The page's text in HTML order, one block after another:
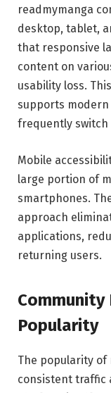
readmymanga
desktop, tablet,
that responsive
content on
usability loss.
supports
frequently switch
Mobile
large portion of
smartphones.
approach
applications,
returning users.
Community
Popularity
The popularity of
consistent traffic